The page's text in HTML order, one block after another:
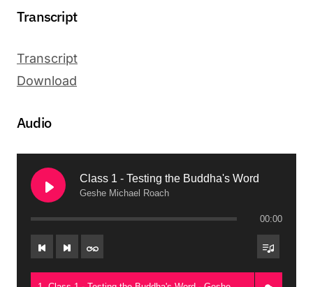
Transcript
Transcript
Download
Audio
Class 1 - Testing the Buddha's Word
Geshe Michael Roach
00:00